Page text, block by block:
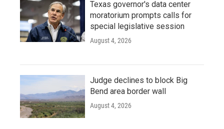
Texas governor's data center
moratorium prompts calls for
special legislative session
August 4, 2026
Judge declines to block Big
Bend area border wall
August 4, 2026